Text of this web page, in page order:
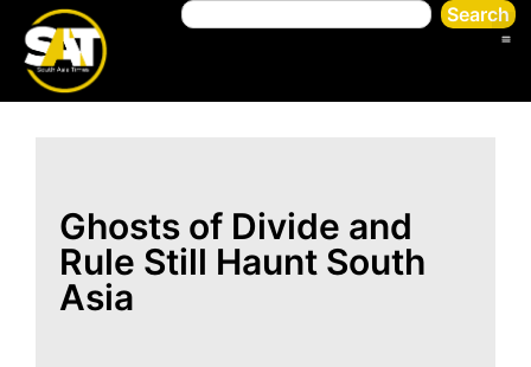
Search
Ghosts of Divide and
Rule Still Haunt South
Asia